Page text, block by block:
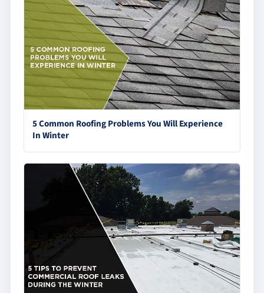
5 Common Roofing Problems You Will Experience
In Winter